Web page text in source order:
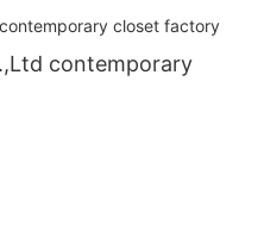
contemporary